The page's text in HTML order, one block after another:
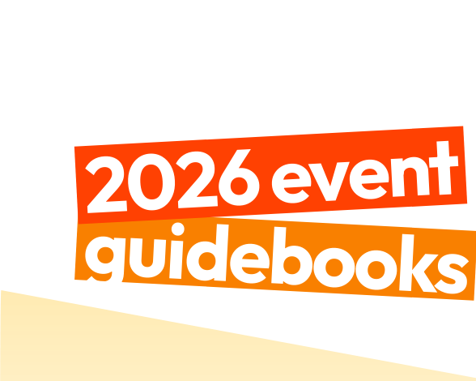
2026 event
guidebooks